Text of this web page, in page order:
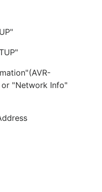
or "Network Info"